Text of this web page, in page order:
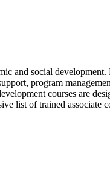
and social
program
courses are
list of trained